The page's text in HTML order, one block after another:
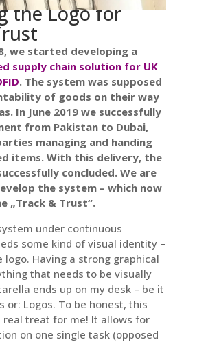
the Logo for
we started developing a
supply chain solution for UK
. The system was supposed
of goods on their way
In June 2019 we successfully
from Pakistan to Dubai,
managing and handing
items. With this delivery, the
concluded. We are
the system – which now
„Track & Trust“.
under continuous
some kind of visual identity –
Having a strong graphical
that needs to be visually
ends up on my desk – be it
or: Logos. To be honest, this
real treat for me! It allows for
on one single task (opposed